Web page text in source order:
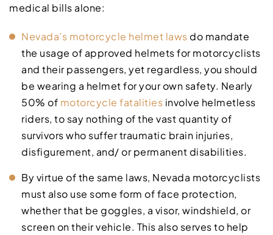
medical bills alone:
Nevada’s motorcycle helmet laws do mandate
the usage of approved helmets for motorcyclists
and their passengers, yet regardless, you should
be wearing a helmet for your own safety. Nearly
50% of motorcycle fatalities involve helmetless
riders, to say nothing of the vast quantity of
survivors who suffer traumatic brain injuries,
disfigurement, and/ or permanent disabilities.
By virtue of the same laws, Nevada motorcyclists
must also use some form of face protection,
whether that be goggles, a visor, windshield, or
screen on their vehicle. This also serves to help